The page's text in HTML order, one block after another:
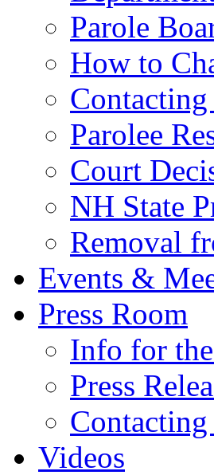
Parole
How to
Parolee
Court
NH State
Removal
Events &
Press Room
Info for the
Press
Videos